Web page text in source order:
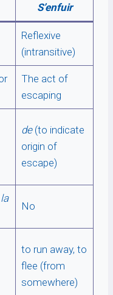
S’enfuir
Reflexive
(intransitive)
The act of
escaping
de(to indicate
origin of
escape)
No
to run away, to
flee (from
somewhere)